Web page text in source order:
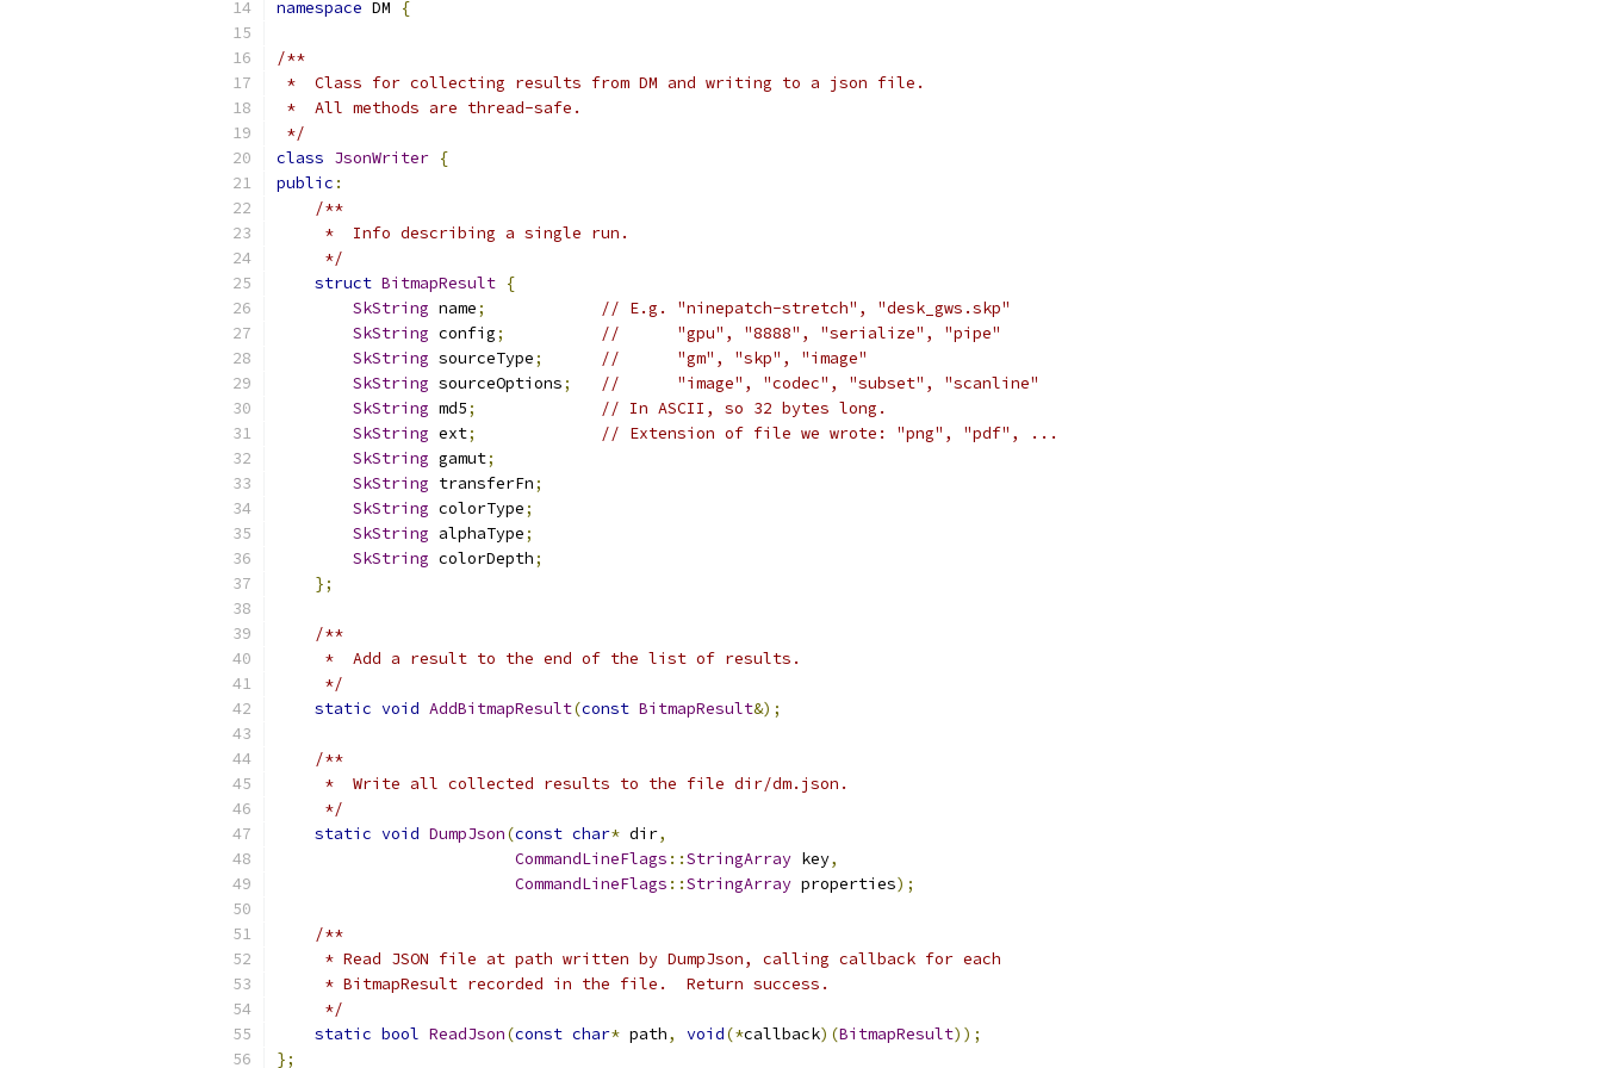
namespace DM {
/**
*  Class for collecting results from DM and writing to a json file.
*  All methods are thread-safe.
*/
class JsonWriter {
public :
/**
     *  Info describing a single run.
     */
struct BitmapResult {
SkString name;
// E.g. "ninepatch-stretch", "desk_gws.skp"
SkString config;
//      "gpu", "8888", "serialize", "pipe"
SkString sourceType;
//      "gm", "skp", "image"
SkString sourceOptions;
//      "image", "codec", "subset", "scanline"
SkString md5;
// In ASCII, so 32 bytes long.
SkString ext;
// Extension of file we wrote: "png", "pdf", ...
SkString gamut;
SkString transferFn;
SkString colorType;
SkString alphaType;
SkString colorDepth;
};
/**
     *  Add a result to the end of the list of results.
     */
static void AddBitmapResult(const BitmapResult&);
/**
     *  Write all collected results to the file dir/dm.json.
     */
static void DumpJson(const char* dir,
CommandLineFlags ::StringArray key,
CommandLineFlags ::StringArray properties);
/**
     * Read JSON file at path written by DumpJson, calling callback for each
     * BitmapResult recorded in the file.  Return success.
     */
static bool ReadJson(const char* path, void(*callback)(BitmapResult));
};